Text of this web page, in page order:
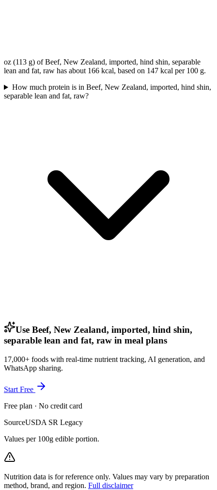
oz (113 g) of Beef, New Zealand, imported, hind shin, separable
lean and fat, raw has about 166 kcal, based on 147 kcal per 100 g.
How much protein is in Beef, New Zealand, imported, hind shin,
separable lean and fat, raw?
Use Beef, New Zealand, imported, hind shin,
separable lean and fat, raw in meal plans
17,000+ foods with real-time nutrient tracking, AI generation, and
WhatsApp sharing.
Start Free
Free plan · No credit card
SourceUSDA SR Legacy
Values per 100g edible portion.
Nutrition data is for reference only. Values may vary by preparation
method, brand, and region. Full disclaimer